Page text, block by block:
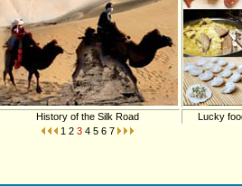
History of the Silk Road
Lucky
1 2 3 4 5 6 7